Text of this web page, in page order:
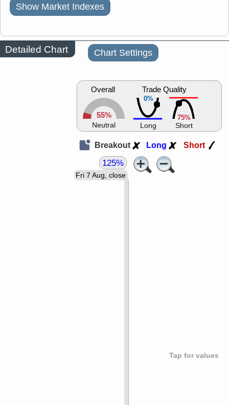
Show Market Indexes
Detailed Chart Chart Settings
Overall
55%
Neutral
0%
Trade Quality
Long
75%
Short
Breakout Long Short
Tap for values
Fri 7 Aug, close
125%